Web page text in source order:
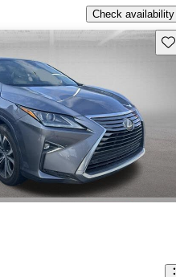
Check availability